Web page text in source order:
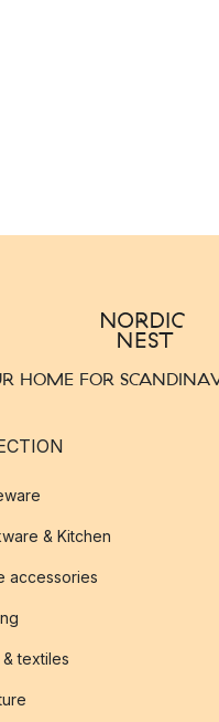
HOME FOR
& Kitchen
accessories
& textiles